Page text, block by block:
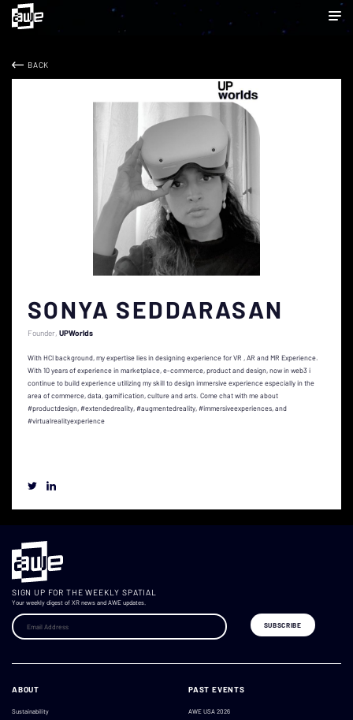
BACK
SONYA SEDDARASAN
Founder UPWorlds
With HCI background, my expertise lies in designing experience for VR , AR and MR Experience.
With 10 years of experience in marketplace, e-commerce, product and design, now in web3 i
continue to build experience utilizing my skill to design immersive experience especially in the
area of commerce, data, gamification, culture and arts. Come chat with me about
#productdesign, #extendedreality, #augmentedreality, #immersiveexperiences, and
#virtualrealityexperience
SIGN UP FOR THE WEEKLY SPATIAL
Your weekly digest of XR news and AWE updates.
ABOUT
Sustainability
PAST EVENTS
AWE USA 2026